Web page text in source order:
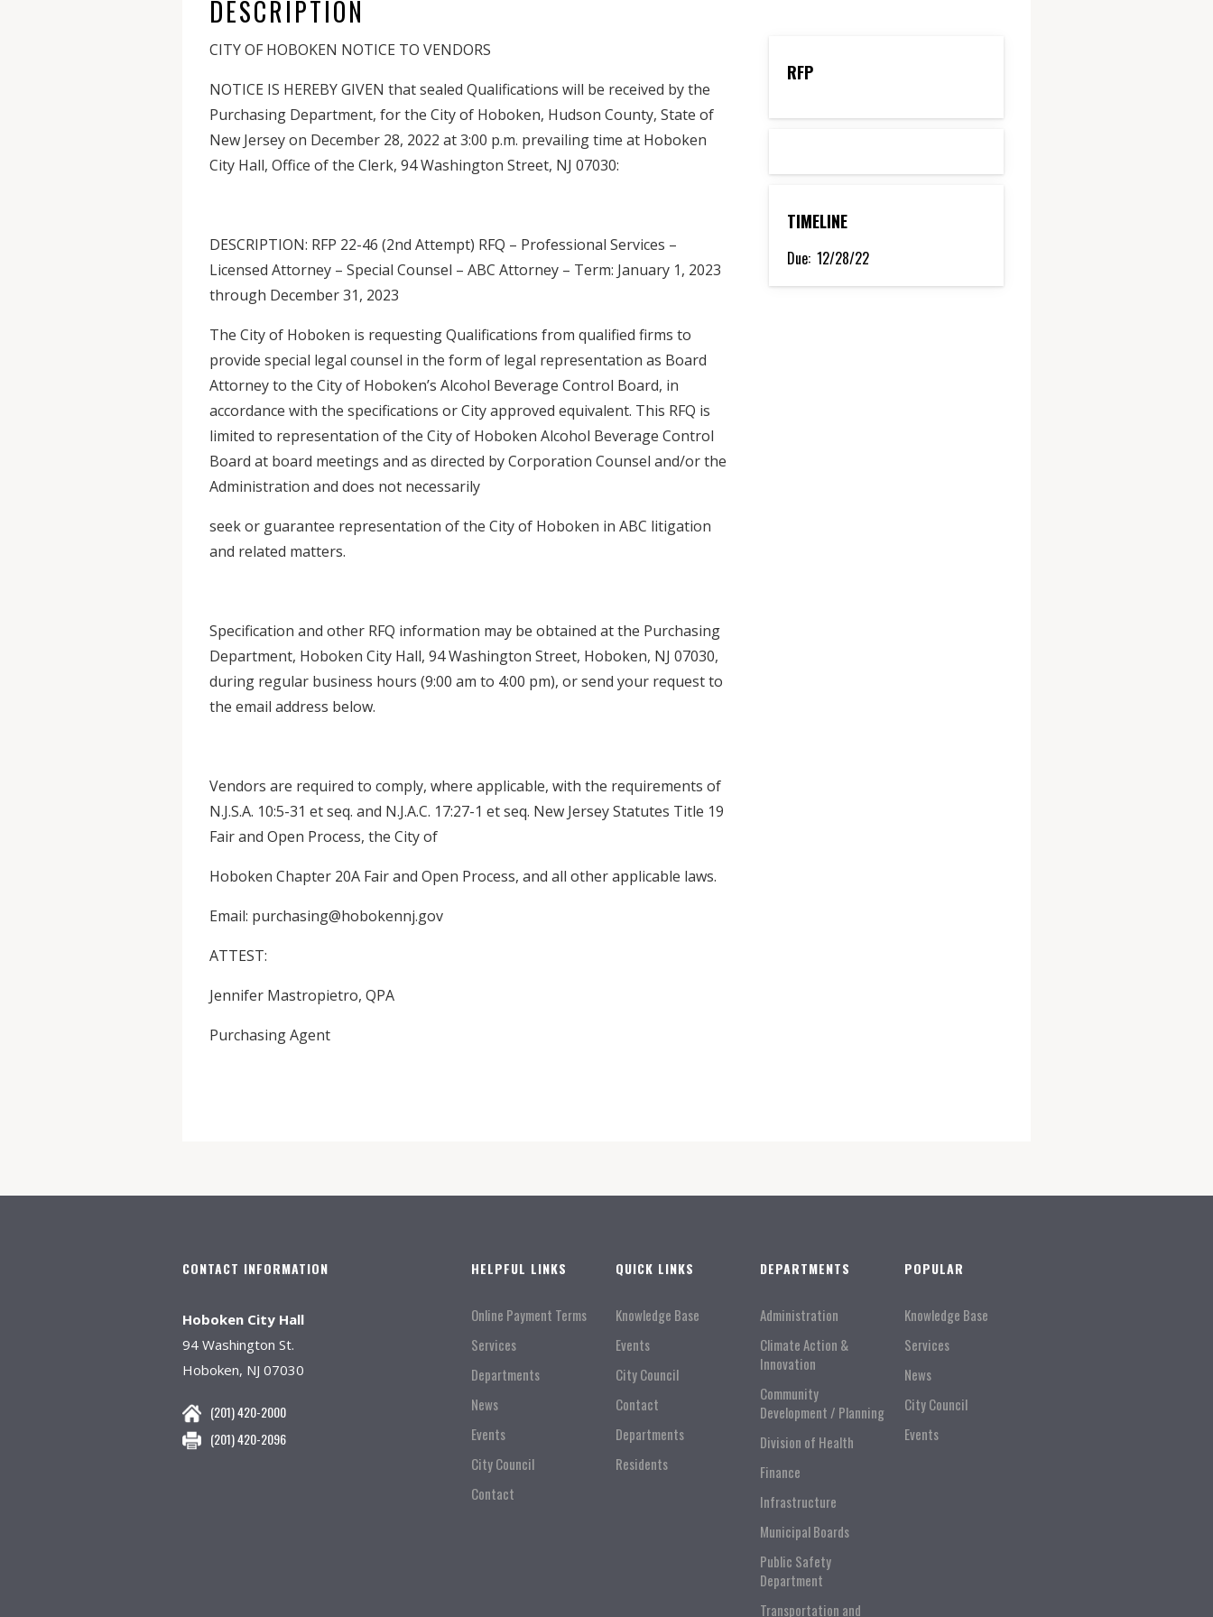
DESCRIPTION
CITY OF HOBOKEN NOTICE TO VENDORS
NOTICE IS HEREBY GIVEN that sealed Qualifications will be received by the
Purchasing Department, for the City of Hoboken, Hudson County, State of
New Jersey on December 28, 2022 at 3:00 p.m. prevailing time at Hoboken
City Hall, Office of the Clerk, 94 Washington Street, NJ 07030:
DESCRIPTION: RFP 22-46 (2nd Attempt) RFQ – Professional Services –
Licensed Attorney – Special Counsel – ABC Attorney – Term: January 1, 2023
through December 31, 2023
The City of Hoboken is requesting Qualifications from qualified firms to
provide special legal counsel in the form of legal representation as Board
Attorney to the City of Hoboken’s Alcohol Beverage Control Board, in
accordance with the specifications or City approved equivalent. This RFQ is
limited to representation of the City of Hoboken Alcohol Beverage Control
Board at board meetings and as directed by Corporation Counsel and/or the
Administration and does not necessarily
seek or guarantee representation of the City of Hoboken in ABC litigation
and related matters.
Specification and other RFQ information may be obtained at the Purchasing
Department, Hoboken City Hall, 94 Washington Street, Hoboken, NJ 07030,
during regular business hours (9:00 am to 4:00 pm), or send your request to
the email address below.
Vendors are required to comply, where applicable, with the requirements of
N.J.S.A. 10:5-31 et seq. and N.J.A.C. 17:27-1 et seq. New Jersey Statutes Title 19
Fair and Open Process, the City of
Hoboken Chapter 20A Fair and Open Process, and all other applicable laws.
Email: purchasing@hobokennj.gov
ATTEST:
Jennifer Mastropietro, QPA
Purchasing Agent
RFP
TIMELINE
Due: 12/28/22
CONTACT INFORMATION
Hoboken City Hall
94 Washington St.
Hoboken, NJ 07030
(201) 420-2000
(201) 420-2096
HELPFUL LINKS
Online Payment Terms
Services
Departments
News
Events
City Council
Contact
QUICK LINKS
Knowledge Base
Events
City Council
Contact
Departments
Residents
DEPARTMENTS
Administration
Climate Action &
Innovation
Community
Development / Planning
Division of Health
Finance
Infrastructure
Municipal Boards
Public Safety
Department
Transportation and
POPULAR
Knowledge Base
Services
News
City Council
Events